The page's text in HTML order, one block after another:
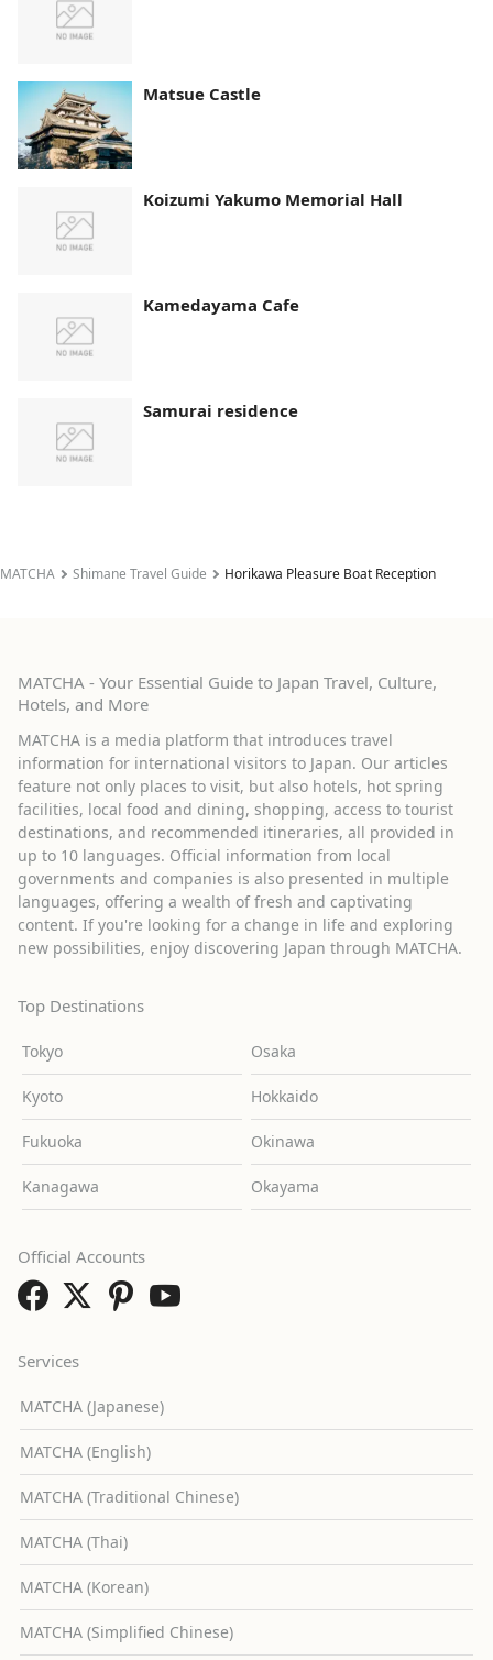
Matsue Castle
Koizumi Yakumo Memorial Hall
Kamedayama Cafe
Samurai residence
MATCHA Shimane Travel Guide Horikawa Pleasure Boat Reception
MATCHA - Your Essential Guide to Japan Travel, Culture,
Hotels, and More
MATCHA is a media platform that introduces travel
information for international visitors to Japan. Our articles
feature not only places to visit, but also hotels, hot spring
facilities, local food and dining, shopping, access to tourist
destinations, and recommended itineraries, all provided in
up to 10 languages. Official information from local
governments and companies is also presented in multiple
languages, offering a wealth of fresh and captivating
content. If you're looking for a change in life and exploring
new possibilities, enjoy discovering Japan through MATCHA.
Top Destinations
Tokyo Osaka
Kyoto Hokkaido
Fukuoka Okinawa
Kanagawa Okayama
Services
MATCHA (Japanese)
MATCHA (English)
MATCHA (Traditional Chinese)
MATCHA (Thai)
MATCHA (Korean)
MATCHA (Simplified Chinese)
Official Accounts